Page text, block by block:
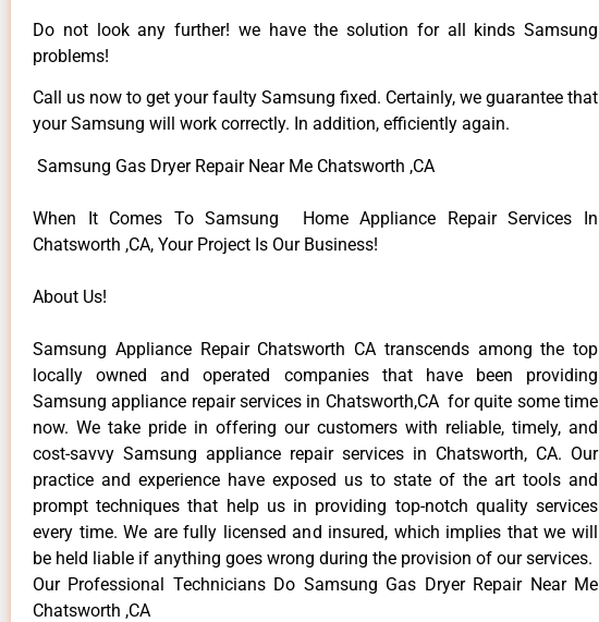
Do not look any further! we have the solution for all kinds Samsung
problems!
Call us now to get your faulty Samsung fixed. Certainly, we guarantee that
your Samsung will work correctly. In addition, efficiently again.
Samsung Gas Dryer Repair Near Me Chatsworth ,CA
When It Comes To Samsung Home Appliance Repair Services In
Chatsworth ,CA, Your Project Is Our Business!
About Us!
Samsung Appliance Repair Chatsworth CA transcends among the top
locally owned and operated companies that have been providing
Samsung appliance repair services in Chatsworth,CA for quite some time
now. We take pride in offering our customers with reliable, timely, and
cost-savvy Samsung appliance repair services in Chatsworth, CA. Our
practice and experience have exposed us to state of the art tools and
prompt techniques that help us in providing top-notch quality services
every time. We are fully licensed and insured, which implies that we will
be held liable if anything goes wrong during the provision of our services.
Our Professional Technicians Do Samsung Gas Dryer Repair Near Me
Chatsworth ,CA